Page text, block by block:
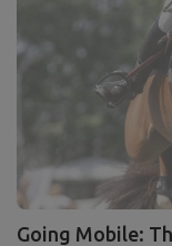
Going Mobile: